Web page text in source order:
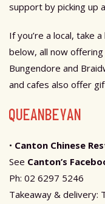
support by picking up
If you’re a local, take
below, all now
Bungendore and
and cafes also offer
QUEANBEYAN
• Canton Chinese
See Canton’s
Ph: 02 6297 5246
Takeaway & delivery: